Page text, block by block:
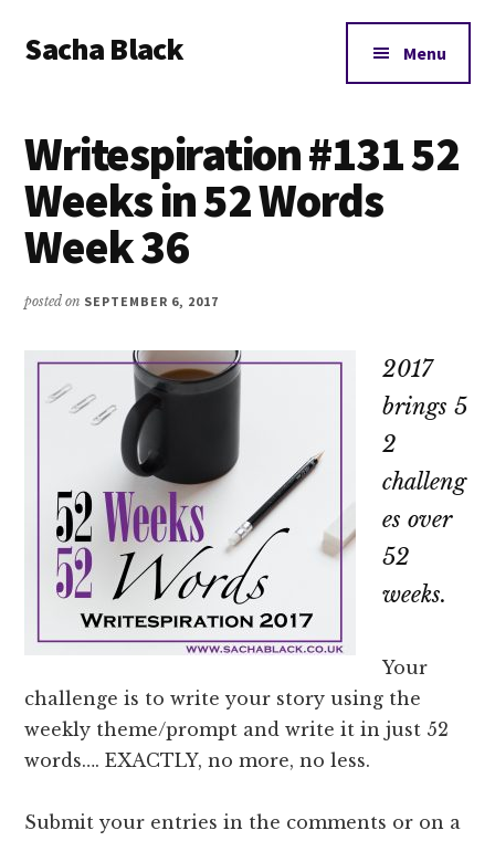
main
primary
footer
menu
Sacha Black
and
Bad
Words
Menu
Writespiration #131 52
Weeks in 52 Words
Week 36
posted on SEPTEMBER 6, 2017
2017
brings 5
2
challeng
es over
52
weeks.
Your
challenge is to write your story using the
weekly theme/prompt and write it in just 52
words…. EXACTLY, no more, no less.
Submit your entries in the comments or on a